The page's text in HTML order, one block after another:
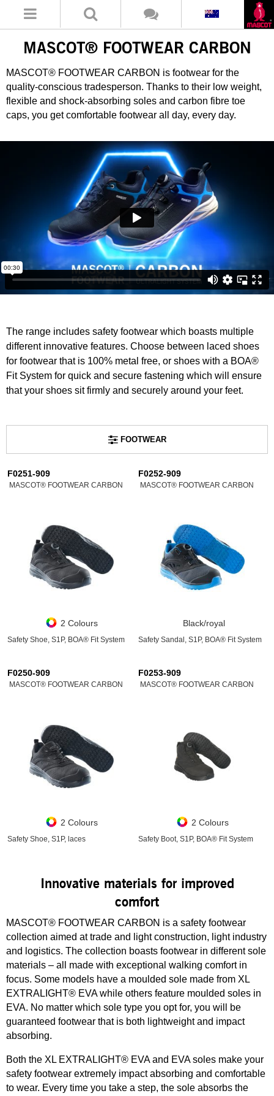
MASCOT® FOOTWEAR CARBON
MASCOT® FOOTWEAR CARBON is footwear for the
quality-conscious tradesperson. Thanks to their low weight,
flexible and shock-absorbing soles and carbon fibre toe
caps, you get comfortable footwear all day, every day.
The range includes safety footwear which boasts multiple
different innovative features. Choose between laced shoes
for footwear that is 100% metal free, or shoes with a BOA®
Fit System for quick and secure fastening which will ensure
that your shoes sit firmly and securely around your feet.
FOOTWEAR
F0251-909
MASCOT® FOOTWEAR CARBON
2 Colours
Safety Shoe, S1P, BOA® Fit System
F0252-909
MASCOT® FOOTWEAR CARBON
Black/royal
Safety Sandal, S1P, BOA® Fit System
F0250-909
MASCOT® FOOTWEAR CARBON
2 Colours
Safety Shoe, S1P, laces
F0253-909
MASCOT® FOOTWEAR CARBON
2 Colours
Safety Boot, S1P, BOA® Fit System
Innovative materials for improved
comfort
MASCOT® FOOTWEAR CARBON is a safety footwear
collection aimed at trade and light construction, light industry
and logistics. The collection boasts footwear in different sole
materials – all made with exceptional walking comfort in
focus. Some models have a moulded sole made from XL
EXTRALIGHT® EVA while others feature moulded soles in
EVA. No matter which sole type you opt for, you will be
guaranteed footwear that is both lightweight and impact
absorbing.
Both the XL EXTRALIGHT® EVA and EVA soles make your
safety footwear extremely impact absorbing and comfortable
to wear. Every time you take a step, the sole absorbs the